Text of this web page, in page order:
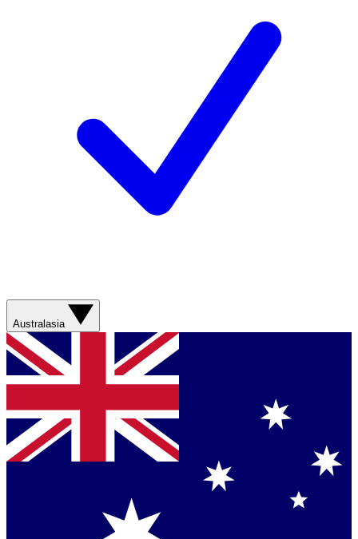
Australasia